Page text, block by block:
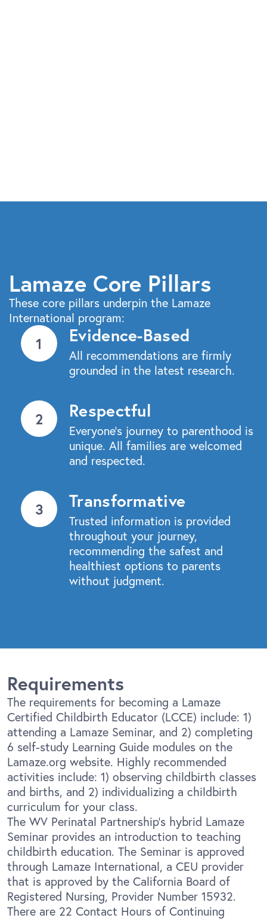
Lamaze Core Pillars
These core pillars underpin the Lamaze
International program:
Evidence-Based
All recommendations are firmly
grounded in the latest research.
Respectful
Everyone’s journey to parenthood is
unique. All families are welcomed
and respected.
Transformative
Trusted information is provided
throughout your journey,
recommending the safest and
healthiest options to parents
without judgment.
Requirements
The requirements for becoming a Lamaze
Certified Childbirth Educator (LCCE) include: 1)
attending a Lamaze Seminar, and 2) completing
6 self-study Learning Guide modules on the
Lamaze.org website. Highly recommended
activities include: 1) observing childbirth classes
and births, and 2) individualizing a childbirth
curriculum for your class.
The WV Perinatal Partnership’s hybrid Lamaze
Seminar provides an introduction to teaching
childbirth education. The Seminar is approved
through Lamaze International, a CEU provider
that is approved by the California Board of
Registered Nursing, Provider Number 15932.
There are 22 Contact Hours of Continuing